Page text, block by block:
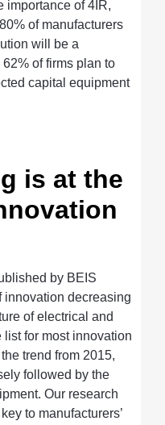
importance of 4IR,
of manufacturers
will be a
of firms plan to
capital equipment
is at the
by BEIS
innovation decreasing
of electrical and
for most innovation
trend from 2015,
followed by the
Our research
to manufacturers’